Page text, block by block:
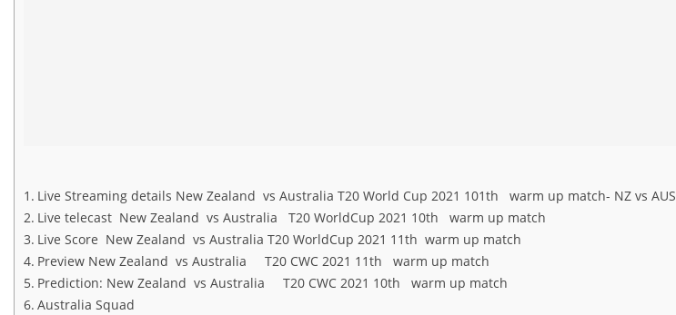
Live Streaming details New Zealand vs Australia T20 World Cup 2021 101th warm up match- NZ vs AUS
Live telecast New Zealand vs Australia T20 WorldCup 2021 10th warm up match
Live Score New Zealand vs Australia T20 WorldCup 2021 11th warm up match
Preview New Zealand vs Australia T20 CWC 2021 11th warm up match
Prediction: New Zealand vs Australia T20 CWC 2021 10th warm up match
Australia Squad